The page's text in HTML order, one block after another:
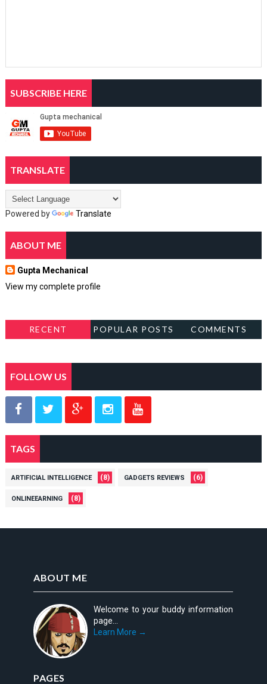
SUBSCRIBE HERE
TRANSLATE
Powered by Translate
ABOUT ME
Gupta Mechanical
View my complete profile
RECENT POPULAR POSTS COMMENTS
FOLLOW US
TAGS
ARTIFICIAL INTELLIGENCE (8) GADGETS REVIEWS (6)
ONLINEEARNING (8)
ABOUT ME
Welcome to your buddy information
page...
Learn More →
PAGES